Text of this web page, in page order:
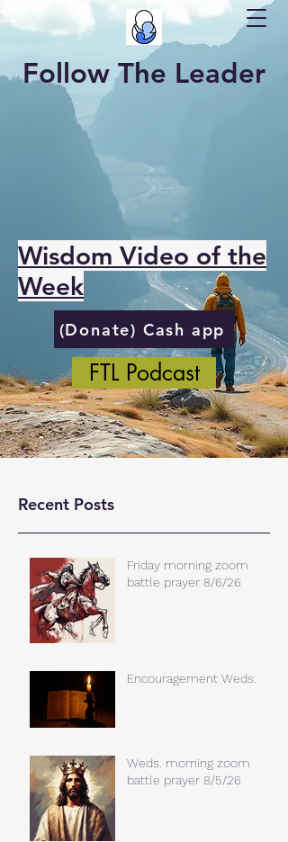
Follow The Leader
Wisdom Video of the
Week
(Donate) Cash app
FTL Podcast
Recent Posts
Friday morning zoom
battle prayer 8/6/26
Encouragement Weds.
Weds. morning zoom
battle prayer 8/5/26